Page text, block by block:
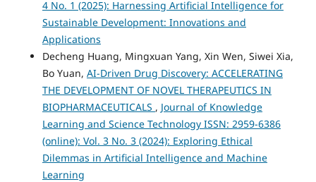
4 No. 1 (2025): Harnessing Artificial Intelligence for
Sustainable Development: Innovations and
Applications
Decheng Huang, Mingxuan Yang, Xin Wen, Siwei Xia,
Bo Yuan, AI-Driven Drug Discovery: ACCELERATING
THE DEVELOPMENT OF NOVEL THERAPEUTICS IN
BIOPHARMACEUTICALS , Journal of Knowledge
Learning and Science Technology ISSN: 2959-6386
(online): Vol. 3 No. 3 (2024): Exploring Ethical
Dilemmas in Artificial Intelligence and Machine
Learning